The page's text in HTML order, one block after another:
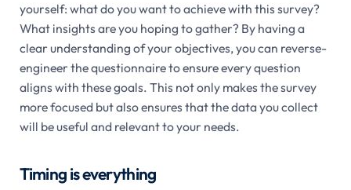
yourself: what do you want to achieve with this survey?
What insights are you hoping to gather? By having a
clear understanding of your objectives, you can reverse-
engineer the questionnaire to ensure every question
aligns with these goals. This not only makes the survey
more focused but also ensures that the data you collect
will be useful and relevant to your needs.
Timing is everything